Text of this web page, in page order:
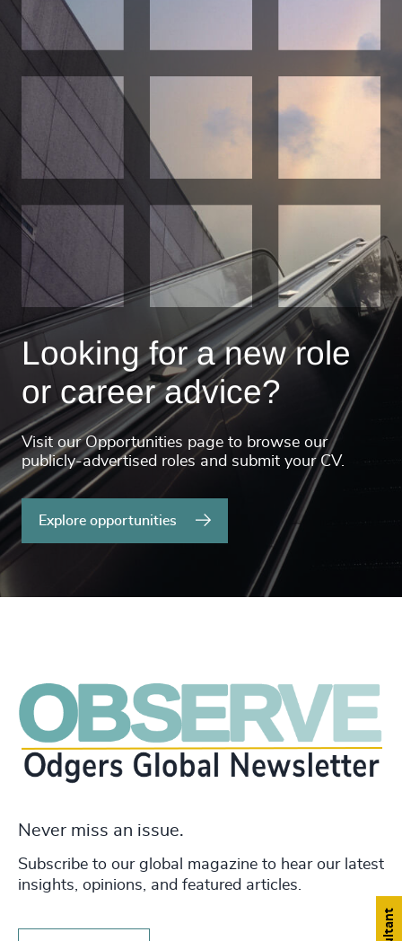
Looking for a new role
or career advice?
Visit our Opportunities page to browse our
publicly-advertised roles and submit your CV.
Explore opportunities
Never miss an issue.
Subscribe to our global magazine to hear our latest
insights, opinions, and featured articles.